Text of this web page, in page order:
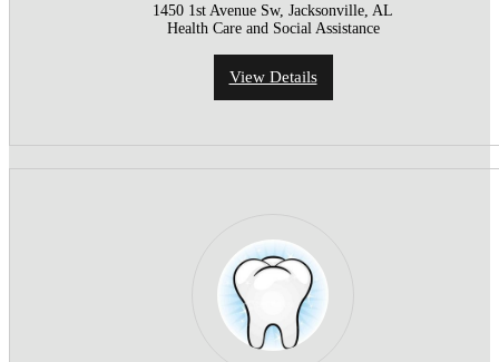
1450 1st Avenue Sw, Jacksonville, AL
Health Care and Social Assistance
View Details